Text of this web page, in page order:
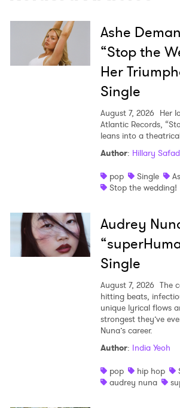
Ashe
“Stop the
Her
Single
August 7, 2026 Her
Atlantic Records,
leans into a
Author: Hillary
pop
Single
Stop the wedding!
Audrey
Single
August 7, 2026 The
hitting beats,
unique lyrical flows
strongest they’ve
Nuna’s career.
Author: India Yeoh
pop
hip hop
audrey nuna